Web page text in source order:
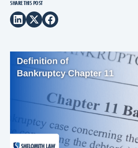
SHARE THIS POST